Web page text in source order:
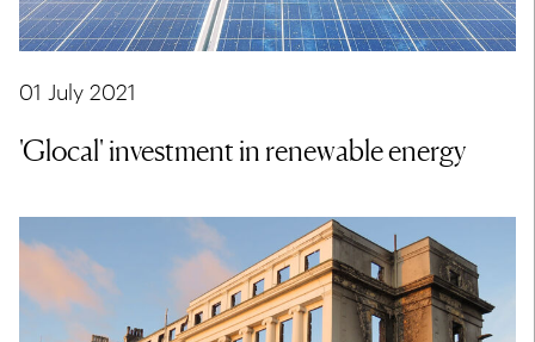
01 July 2021
'Glocal' investment in renewable energy